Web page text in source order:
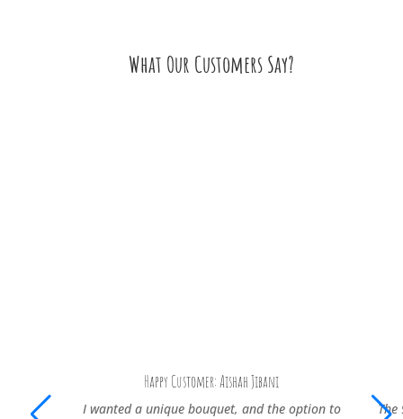
What Our Customers Say?
Happy Customer: Aishah Jibani
I wanted a unique bouquet, and the option to
The